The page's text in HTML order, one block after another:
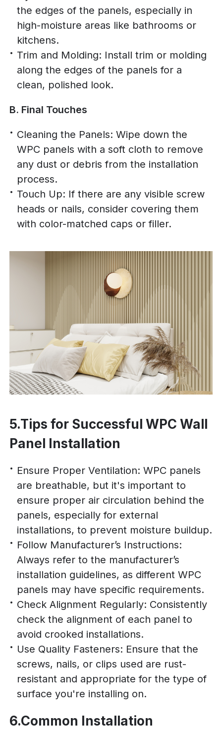
the edges of the panels, especially in
high-moisture areas like bathrooms or
kitchens.
Trim and Molding: Install trim or molding
along the edges of the panels for a
clean, polished look.
B. Final Touches
Cleaning the Panels: Wipe down the
WPC panels with a soft cloth to remove
any dust or debris from the installation
process.
Touch Up: If there are any visible screw
heads or nails, consider covering them
with color-matched caps or filler.
5.Tips for Successful WPC Wall
Panel Installation
Ensure Proper Ventilation: WPC panels
are breathable, but it's important to
ensure proper air circulation behind the
panels, especially for external
installations, to prevent moisture buildup.
Follow Manufacturer’s Instructions:
Always refer to the manufacturer’s
installation guidelines, as different WPC
panels may have specific requirements.
Check Alignment Regularly: Consistently
check the alignment of each panel to
avoid crooked installations.
Use Quality Fasteners: Ensure that the
screws, nails, or clips used are rust-
resistant and appropriate for the type of
surface you're installing on.
6.Common Installation